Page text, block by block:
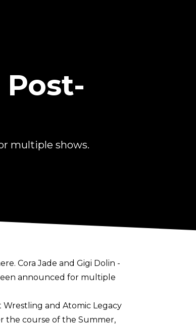
multiple shows.
Cora Jade and Gigi Dolin -
announced for multiple
and Atomic Legacy
the course of the Summer,